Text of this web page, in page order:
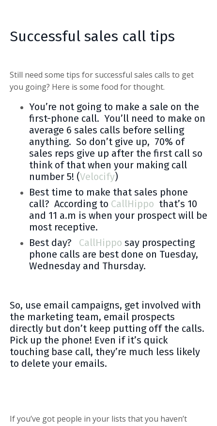
Successful sales call tips
Still need some tips for successful sales calls to get
you going? Here is some food for thought.
You’re not going to make a sale on the
first-phone call. You’ll need to make on
average 6 sales calls before selling
anything. So don’t give up, 70% of
sales reps give up after the first call so
think of that when your making call
number 5! (Velocify)
Best time to make that sales phone
call? According to CallHippo that’s 10
and 11 a.m is when your prospect will be
most receptive.
Best day? CallHippo say prospecting
phone calls are best done on Tuesday,
Wednesday and Thursday.
So, use email campaigns, get involved with
the marketing team, email prospects
directly but don’t keep putting off the calls.
Pick up the phone! Even if it’s quick
touching base call, they’re much less likely
to delete your emails.
If you’ve got people in your lists that you haven’t